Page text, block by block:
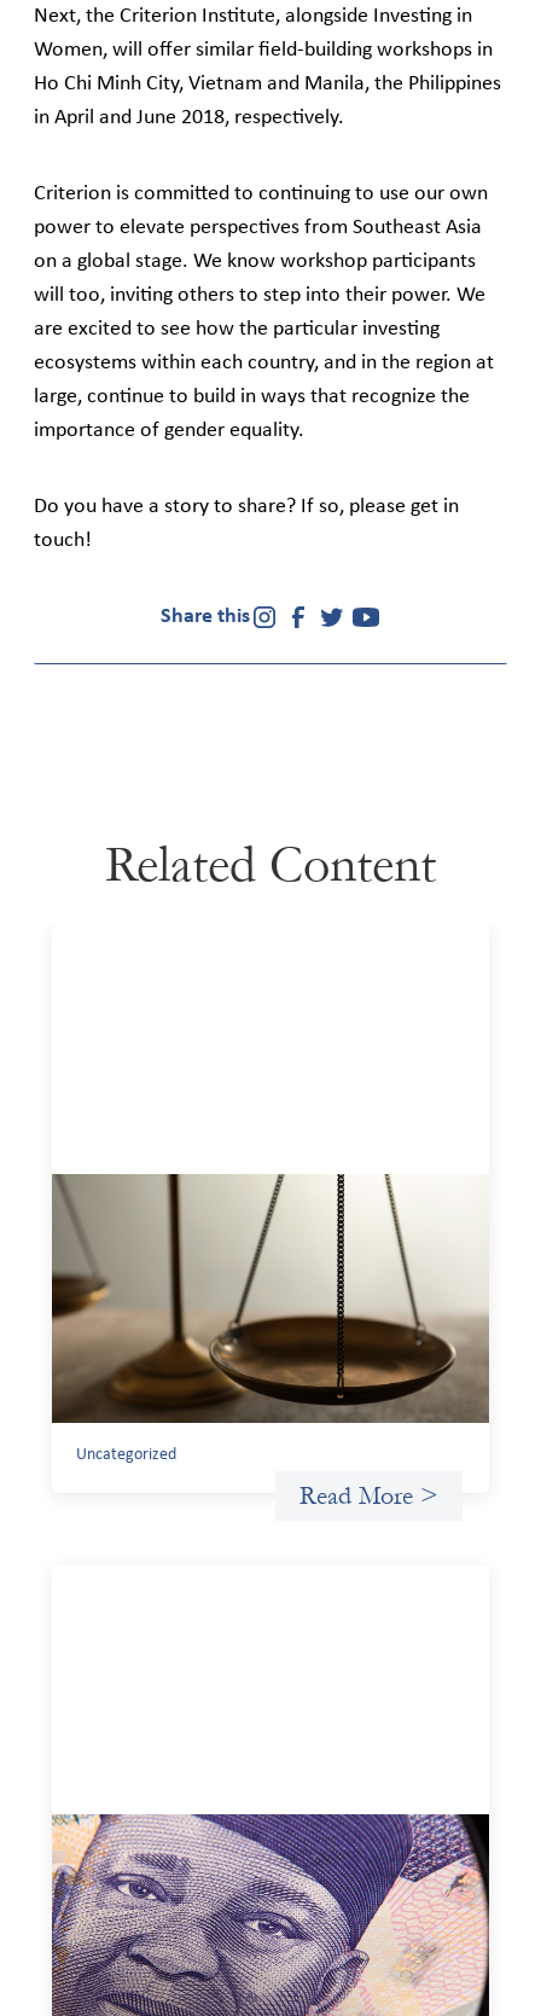
Next, the Criterion Institute, alongside Investing in
Women, will offer similar field-building workshops in
Ho Chi Minh City, Vietnam and Manila, the Philippines
in April and June 2018, respectively.
Criterion is committed to continuing to use our own
power to elevate perspectives from Southeast Asia
on a global stage. We know workshop participants
will too, inviting others to step into their power. We
are excited to see how the particular investing
ecosystems within each country, and in the region at
large, continue to build in ways that recognize the
importance of gender equality.
Do you have a story to share? If so, please get in
touch!
Share this
Related Content
Designing for Currency Risk and the
Architecture of Cross-Border Social
July 20, 2026
Currency risk is not an unavoidable feature of cross-
border finance but a design choice, and funders can use
existing tools to shift that burden away from local
organizations and toward those better equipped to
Uncategorized
Read More >
Advanced practices in local capital design:
Trade Lenda
July 7, 2026
In West Africa, Trade Lenda’s approach confirms that
there are financial actors willing to understand and work
within informal systems. This case study explores Trade
Lenda’s advanced practices in localization in more detail.